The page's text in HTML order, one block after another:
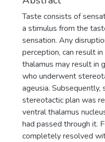
Taste consists of
a stimulus from the
sensation. Any
perception, can result
thalamus may result in
who underwent
ageusia.
stereotactic plan was
ventral thalamus
had passed through it.
completely resolved